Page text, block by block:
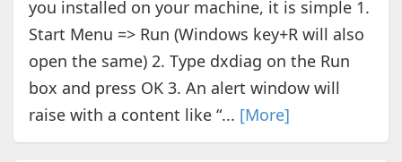
you installed on your machine, it is simple 1.
Start Menu => Run (Windows key+R will also
open the same) 2. Type dxdiag on the Run
box and press OK 3. An alert window will
raise with a content like “... [More]